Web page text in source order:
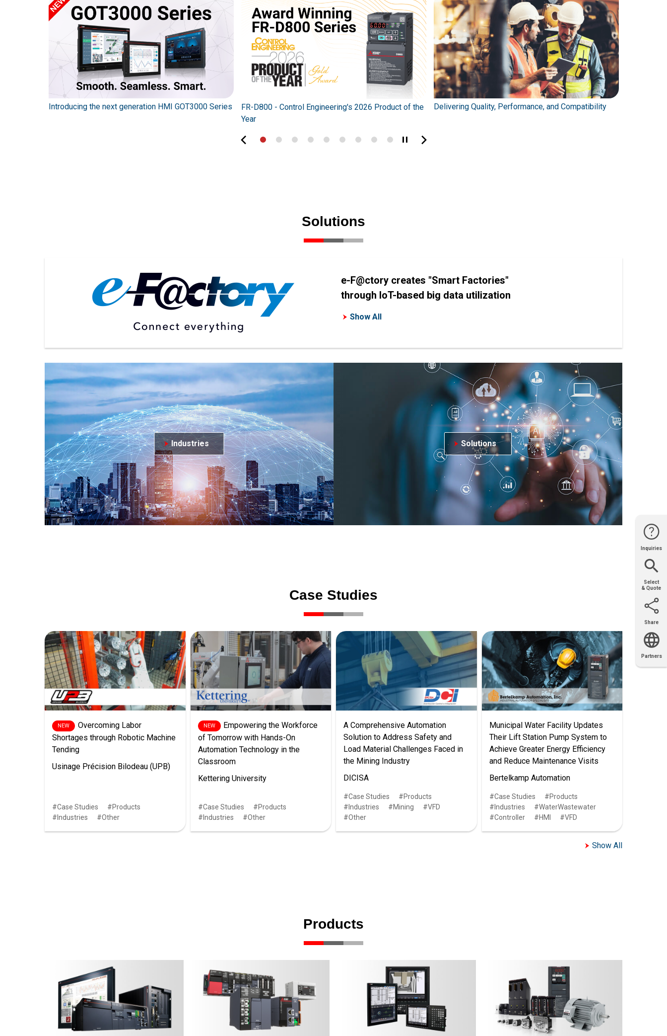
Inquiries
Select
& Quote
Share
Partners
OEM
Locator
Solutions
Partners
Diamond
Partners
Distributor
Locator
Introducing the next generation HMI GOT3000 Series
FR-D800 - Control Engineering's 2026 Product of the
Year
Delivering Quality, Performance, and Compatibility
Solutions
e-F@ctory creates "Smart Factories"
through IoT-based big data utilization
Show All
Industries Solutions
Case Studies
Overcoming Labor
Shortages through Robotic Machine
Tending
Usinage Précision Bilodeau (UPB)
Case Studies
Products
Industries
Other
Empowering the Workforce
of Tomorrow with Hands-On
Automation Technology in the
Classroom
Kettering University
Case Studies
Products
Industries
Other
A Comprehensive Automation
Solution to Address Safety and
Load Material Challenges Faced in
the Mining Industry
DICISA
Case Studies
Products
Industries
Mining
VFD
Other
Municipal Water Facility Updates
Their Lift Station Pump System to
Achieve Greater Energy Efficiency
and Reduce Maintenance Visits
Bertelkamp Automation
Case Studies
Products
Industries
WaterWastewater
Controller
HMI VFD
Show All
Products